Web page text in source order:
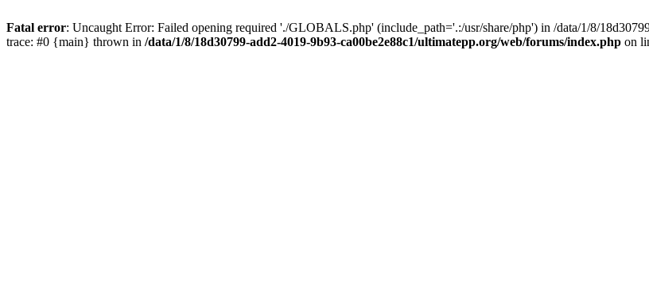
Fatal error: Uncaught Error: Failed opening required './GLOBALS.php' (include_path='.:/usr/share/php') in /data/1/8/
trace: #0 {main} thrown in /data/1/8/18d30799-add2-4019-9b93-ca00be2e88c1/ultimatepp.org/web/forums/index.php on